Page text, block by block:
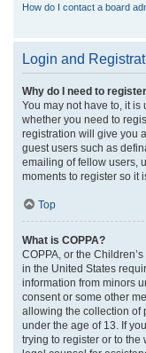
How do I contact a board
Login and
Why do I need to
You may not have to, it
whether you need to
registration will give you
guest users such as
emailing of fellow users,
moments to register so it
Top
What is COPPA?
COPPA, or the
in the United States
information from minors
consent or some other
allowing the collection of
under the age of 13. If
trying to register or to the